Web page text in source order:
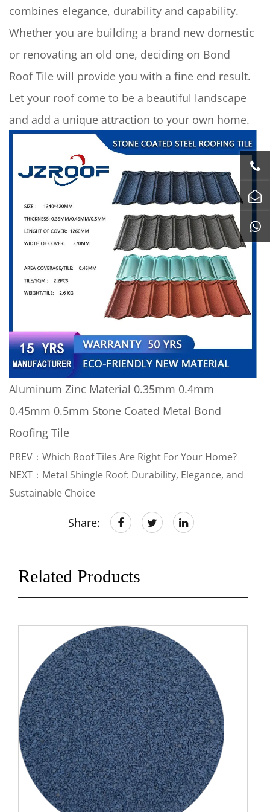
combines elegance, durability and capability.
Whether you are building a brand new domestic
or renovating an old one, deciding on Bond
Roof Tile will provide you with a fine end result.
Let your roof come to be a beautiful landscape
and add a unique attraction to your own home.
Aluminum Zinc Material 0.35mm 0.4mm
0.45mm 0.5mm Stone Coated Metal Bond
Roofing Tile
PREV：Which Roof Tiles Are Right For Your Home?
NEXT：Metal Shingle Roof: Durability, Elegance, and
Sustainable Choice
Share:
Related Products